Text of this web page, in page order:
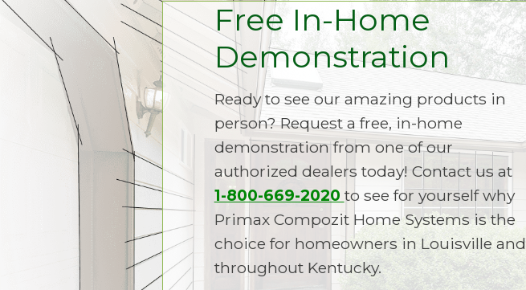
Free In-Home
Demonstration
Ready to see our amazing products in
person? Request a free, in-home
demonstration from one of our
authorized dealers today! Contact us at
1-800-669-2020 to see for yourself why
Primax Compozit Home Systems is the
choice for homeowners in Louisville and
throughout Kentucky.